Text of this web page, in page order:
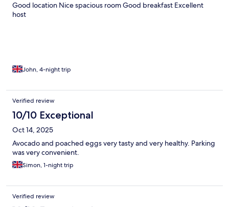
Good location Nice spacious room Good breakfast Excellent
host
John, 4-night trip
Verified review
10/10 Exceptional
Oct 14, 2025
Avocado and poached eggs very tasty and very healthy. Parking
was very convenient.
Simon, 1-night trip
Verified review